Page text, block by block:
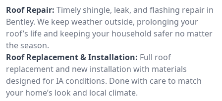
Roof Repair: Timely shingle, leak, and flashing repair in
Bentley. We keep weather outside, prolonging your
roof’s life and keeping your household safer no matter
the season.
Roof Replacement & Installation: Full roof
replacement and new installation with materials
designed for IA conditions. Done with care to match
your home’s look and local climate.